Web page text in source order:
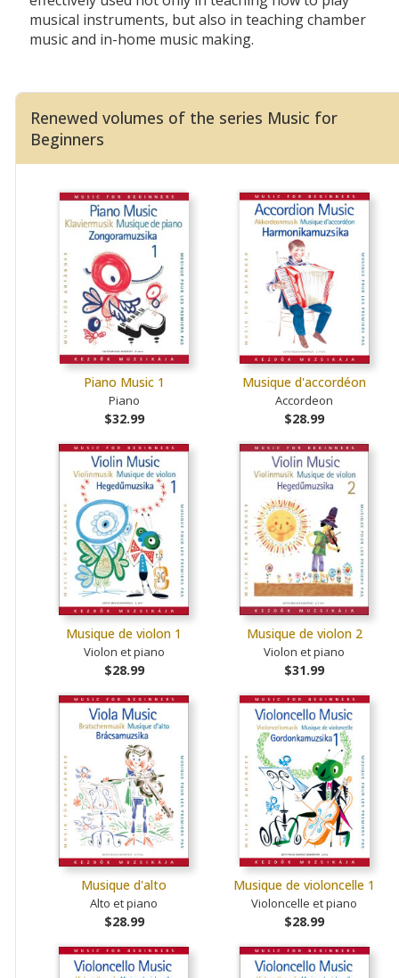
musical instruments, but also in teaching chamber
music and in-home music making.
Renewed volumes of the series Music for
Beginners
Piano Music 1
Piano
$32.99
Musique d'accordéon
Accordeon
$28.99
Musique de violon 1
Violon et piano
$28.99
Musique de violon 2
Violon et piano
$31.99
Musique d'alto
Alto et piano
$28.99
Musique de violoncelle 1
Violoncelle et piano
$28.99